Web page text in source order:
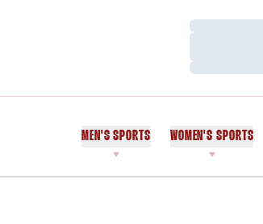
Loading…
Loading…
MEN'S SPORTS WOMEN'S SPORTS